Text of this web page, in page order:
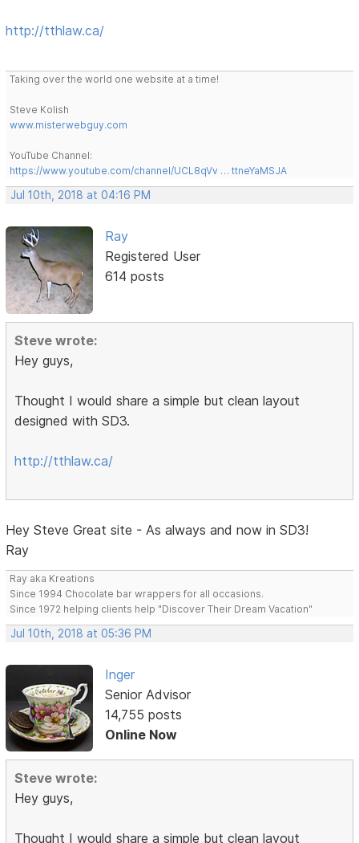
http://tthlaw.ca/
Taking over the world one website at a time!
Steve Kolish
www.misterwebguy.com
YouTube Channel:
https://www.youtube.com/channel/UCL8qVv … ttneYaMSJA
Jul 10th, 2018 at 04:16 PM
Ray
Registered User
614 posts
Steve wrote:
Hey guys,
Thought I would share a simple but clean layout
designed with SD3.
http://tthlaw.ca/
Hey Steve Great site - As always and now in SD3!
Ray
Ray aka Kreations
Since 1994 Chocolate bar wrappers for all occasions.
Since 1972 helping clients help "Discover Their Dream Vacation"
Jul 10th, 2018 at 05:36 PM
Inger
Senior Advisor
14,755 posts
Online Now
Steve wrote:
Hey guys,
Thought I would share a simple but clean layout